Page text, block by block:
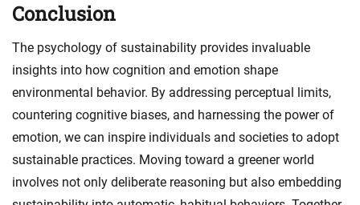
Conclusion
The psychology of sustainability provides invaluable
insights into how cognition and emotion shape
environmental behavior. By addressing perceptual limits,
countering cognitive biases, and harnessing the power of
emotion, we can inspire individuals and societies to adopt
sustainable practices. Moving toward a greener world
involves not only deliberate reasoning but also embedding